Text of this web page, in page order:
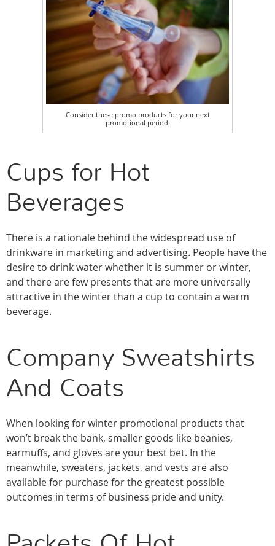
Consider these promo products for your next
promotional period.
Cups for Hot
Beverages
There is a rationale behind the widespread use of
drinkware in marketing and advertising. People have the
desire to drink water whether it is summer or winter,
and there are few presents that are more universally
attractive in the winter than a cup to contain a warm
beverage.
Company Sweatshirts
And Coats
When looking for winter promotional products that
won’t break the bank, smaller goods like beanies,
earmuffs, and gloves are your best bet. In the
meanwhile, sweaters, jackets, and vests are also
available for purchase for the greatest possible
outcomes in terms of business pride and unity.